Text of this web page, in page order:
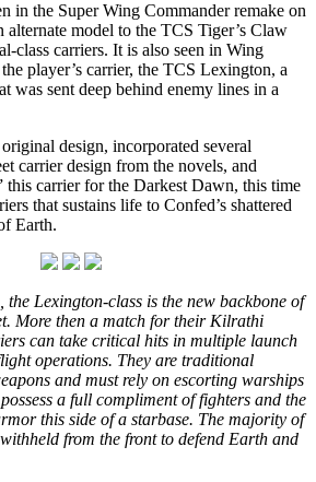
in the Super Wing Commander remake on
alternate model to the TCS Tiger’s Claw
class carriers. It is also seen in Wing
player’s carrier, the TCS Lexington, a
was sent deep behind enemy lines in a
design, incorporated several
carrier design from the novels, and
this carrier for the Darkest Dawn, this time
that sustains life to Confed’s shattered
Earth.
Lexington-class is the new backbone of
More then a match for their Kilrathi
can take critical hits in multiple launch
operations. They are traditional
and must rely on escorting warships
a full compliment of fighters and the
this side of a starbase. The majority of
withheld from the front to defend Earth and